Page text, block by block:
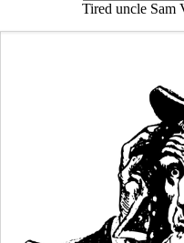
Tired uncle Sam